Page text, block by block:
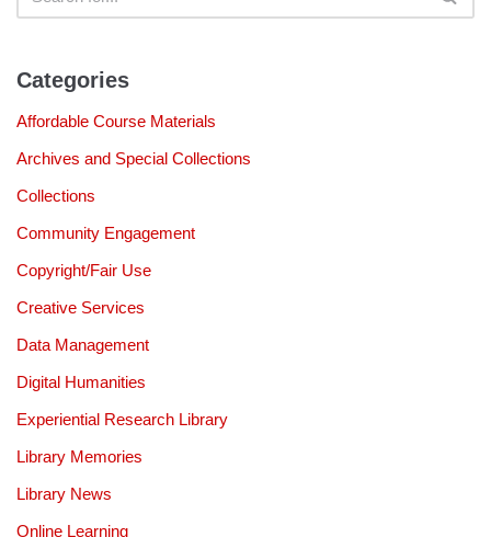
Categories
Affordable Course Materials
Archives and Special Collections
Collections
Community Engagement
Copyright/Fair Use
Creative Services
Data Management
Digital Humanities
Experiential Research Library
Library Memories
Library News
Online Learning